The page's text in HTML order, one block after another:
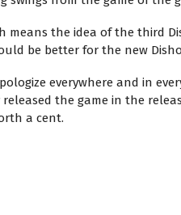
means the idea of ​​the
be better for the new
everywhere and in
the game in the
a cent.